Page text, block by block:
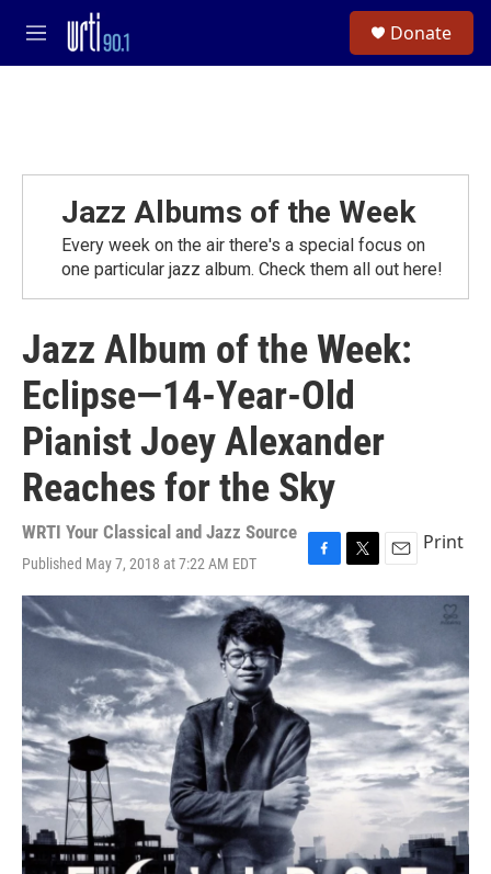
Skip to main content
M
e
Donate
Jazz Albums of the Week
Every week on the air there's a special focus on
one particular jazz album. Check them all out here!
Jazz Album of the Week:
Eclipse—14-Year-Old
Pianist Joey Alexander
Reaches for the Sky
WRTI Your Classical and Jazz Source
Published May 7, 2018 at 7:22 AM EDT
F
a
c
e
b
o
o
k
T
w
i
t
t
e
r
E
m
l
Print